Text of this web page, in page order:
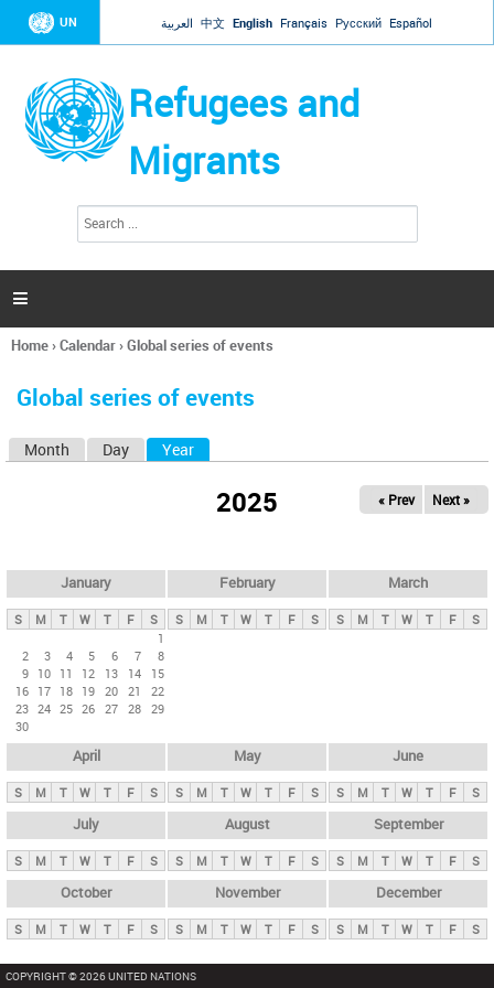
Jump to navigation
UN العربية 中文 English Français Русский Español
Refugees and
Migrants
h
a

You
here
Home›Calendar›Global series of events
Global series of events
y
t
Month Day Year
2025 « Prev Next »
January
S M T W T F
S
1
2
3 4 5 6 7
8
9 10 11 12 13 14
15
16 17 18 19 20 21
22
23 24 25 26 27 28 29
30
February
S M T W T F S
March
S M T W T F S
April
S M T W T F S
May
S M T W T F S
June
S M T W T F S
July
S M T W T F S
August
S M T W T F S
September
S M T W T F S
October
S M T W T F S
November
S M T W T F S
December
S M T W T F S
COPYRIGHT © 2026 UNITED NATIONS